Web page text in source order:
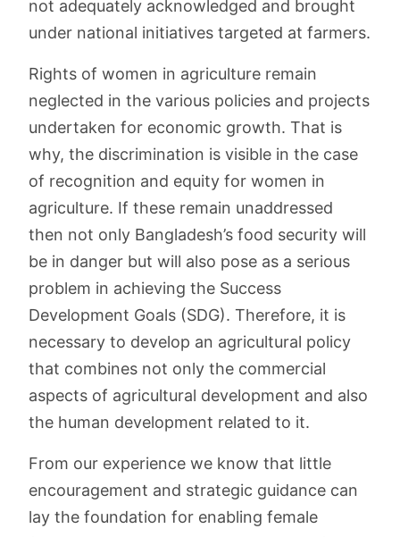
not adequately acknowledged and brought
under national initiatives targeted at farmers.
Rights of women in agriculture remain
neglected in the various policies and projects
undertaken for economic growth. That is
why, the discrimination is visible in the case
of recognition and equity for women in
agriculture. If these remain unaddressed
then not only Bangladesh’s food security will
be in danger but will also pose as a serious
problem in achieving the Success
Development Goals (SDG). Therefore, it is
necessary to develop an agricultural policy
that combines not only the commercial
aspects of agricultural development and also
the human development related to it.
From our experience we know that little
encouragement and strategic guidance can
lay the foundation for enabling female